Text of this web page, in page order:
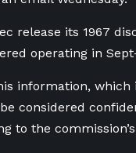
release its 1967
operating in
information,
considered
to the